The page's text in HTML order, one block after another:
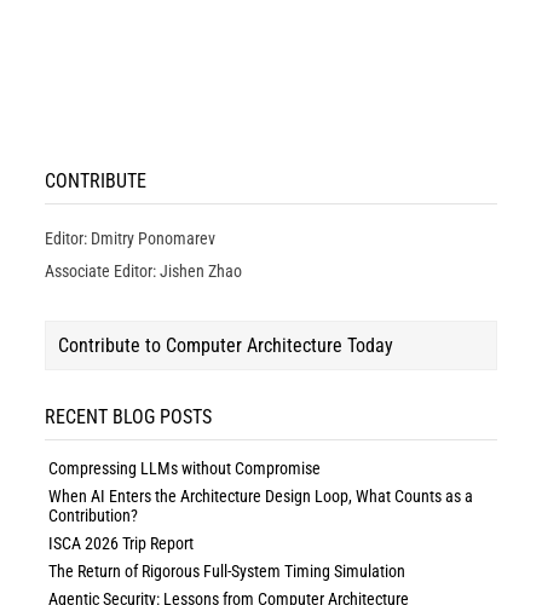
CONTRIBUTE
Editor: Dmitry Ponomarev
Associate Editor: Jishen Zhao
Contribute to Computer Architecture Today
RECENT BLOG POSTS
Compressing LLMs without Compromise
When AI Enters the Architecture Design Loop, What Counts as a
Contribution?
ISCA 2026 Trip Report
The Return of Rigorous Full-System Timing Simulation
Agentic Security: Lessons from Computer Architecture